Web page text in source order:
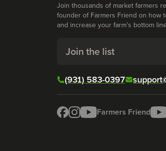
Join thousands of market farmers
founder of Farmers Friend on how
and increase your farm’s bottom
Join the list
(931) 583-0397
Farmers Friend